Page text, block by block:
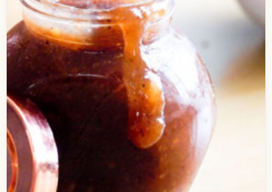
months, So, this hot n…
Open story→